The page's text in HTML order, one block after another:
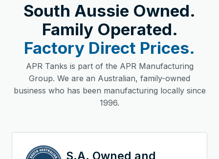
South Aussie Owned.
Family Operated.
Factory Direct Prices.
APR Tanks is part of the APR Manufacturing
Group. We are an Australian, family-owned
business who has been manufacturing locally since
1996.
S.A. Owned and